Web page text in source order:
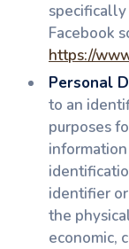
specifically
Facebook
https://
Personal
to an
purposes
information
identifier
the
economic,